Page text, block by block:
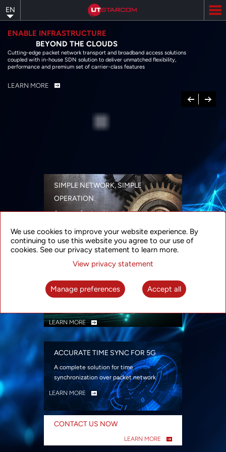
to
main
content
EN
ENABLE INFRASTRUCTURE
BEYOND THE CLOUDS
Cutting-edge packet network transport and broadband access solutions
coupled with in-house SDN solution to deliver unmatched flexibility,
performance and premium set of carrier-class features
LEARN MORE
Previous
Next
SIMPLE NETWORK, SIMPLE
OPERATION
A range of networking solutions designed
security
LEARN MORE
INTELLIGENT PACKET OPTICAL
TRANSPORT
Advanced SDN-enabled Packet Optical
LEARN MORE
ACCURATE TIME SYNC FOR 5G
A complete solution for time
synchronization over packet network
LEARN MORE
CONTACT US NOW
LEARN MORE
We use cookies to improve your website experience. By
continuing to use this website you agree to our use of
cookies. See our privacy statement to learn more.
View privacy statement
Manage preferences Accept all